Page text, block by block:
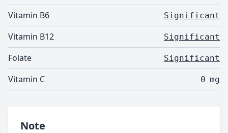
Vitamin B6 Significant
Vitamin B12 Significant
Folate Significant
Vitamin C 0 mg
Note